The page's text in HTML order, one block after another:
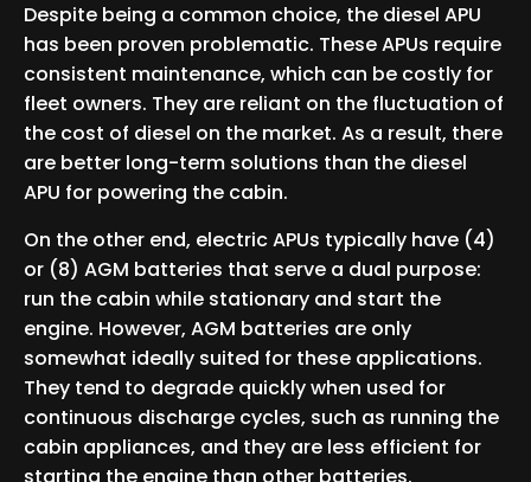
Despite being a common choice, the diesel APU
has been proven problematic. These APUs require
consistent maintenance, which can be costly for
fleet owners. They are reliant on the fluctuation of
the cost of diesel on the market. As a result, there
are better long-term solutions than the diesel
APU for powering the cabin.
On the other end, electric APUs typically have (4)
or (8) AGM batteries that serve a dual purpose:
run the cabin while stationary and start the
engine. However, AGM batteries are only
somewhat ideally suited for these applications.
They tend to degrade quickly when used for
continuous discharge cycles, such as running the
cabin appliances, and they are less efficient for